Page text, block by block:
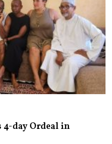
day Ordeal in